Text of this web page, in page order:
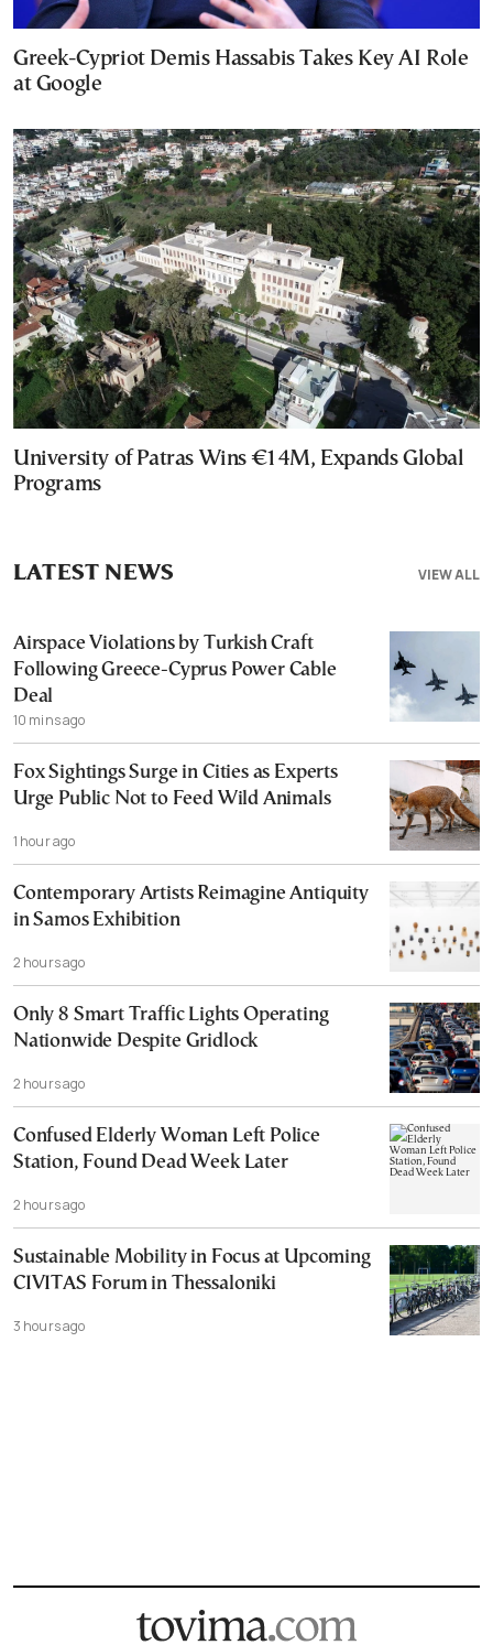
Greek-Cypriot Demis Hassabis Takes Key AI Role
at Google
University of Patras Wins €14M, Expands Global
Programs
VIEW ALL
LATEST NEWS
Airspace Violations by Turkish Craft
Following Greece-Cyprus Power Cable
Deal
10 mins ago
Fox Sightings Surge in Cities as Experts
Urge Public Not to Feed Wild Animals
1 hour ago
Contemporary Artists Reimagine Antiquity
in Samos Exhibition
2 hours ago
Only 8 Smart Traffic Lights Operating
Nationwide Despite Gridlock
2 hours ago
Confused Elderly Woman Left Police
Station, Found Dead Week Later
2 hours ago
Sustainable Mobility in Focus at Upcoming
CIVITAS Forum in Thessaloniki
3 hours ago